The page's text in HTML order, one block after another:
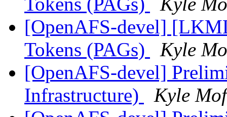
[OpenAFS-devel]
Tokens (PAGs)
Kyle
[OpenAFS-devel]
Infrastructure)
Kyle